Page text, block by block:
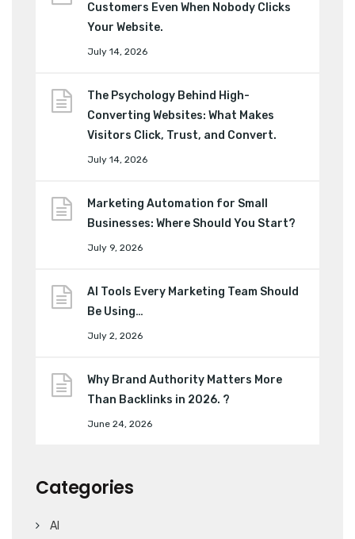
Customers Even When Nobody Clicks
Your Website.
July 14, 2026
The Psychology Behind High-
Converting Websites: What Makes
Visitors Click, Trust, and Convert.
July 14, 2026
Marketing Automation for Small
Businesses: Where Should You Start?
July 9, 2026
AI Tools Every Marketing Team Should
Be Using…
July 2, 2026
Why Brand Authority Matters More
Than Backlinks in 2026. ?
June 24, 2026
Categories
AI